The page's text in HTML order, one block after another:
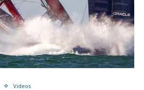
Videos